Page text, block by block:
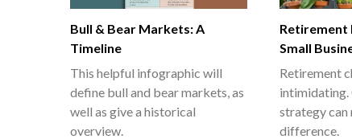
Bull & Bear Markets: A
Timeline
This helpful infographic will
define bull and bear markets, as
well as give a historical
overview.
Retirement
Small
Retirement
intimidating.
strategy can
difference.